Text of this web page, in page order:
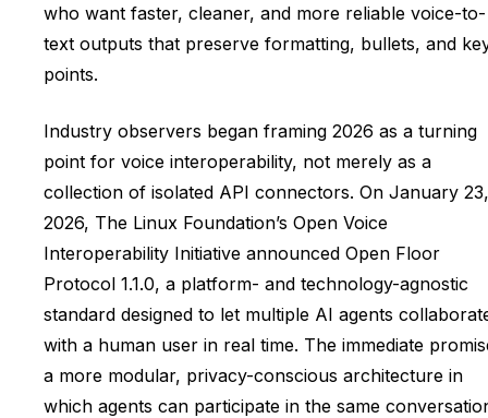
who want faster, cleaner, and more reliable voice-to-
text outputs that preserve formatting, bullets, and
points.
Industry observers began framing 2026 as a turning
point for voice interoperability, not merely as a
collection of isolated API connectors. On January 23,
2026, The Linux Foundation’s Open Voice
Interoperability Initiative announced Open Floor
Protocol 1.1.0, a platform- and technology-agnostic
standard designed to let multiple AI agents
with a human user in real time. The immediate
a more modular, privacy-conscious architecture in
which agents can participate in the same